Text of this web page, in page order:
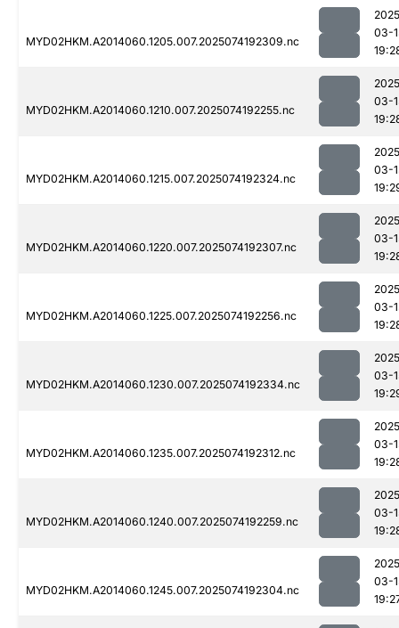
MYD02HKM.A2014060.1205.007.2025074192309.nc
03-
MYD02HKM.A2014060.1210.007.2025074192255.nc
03-
MYD02HKM.A2014060.1215.007.2025074192324.nc
03-
MYD02HKM.A2014060.1220.007.2025074192307.nc
03-
MYD02HKM.A2014060.1225.007.2025074192256.nc
03-
MYD02HKM.A2014060.1230.007.2025074192334.nc
03-
MYD02HKM.A2014060.1235.007.2025074192312.nc
03-
MYD02HKM.A2014060.1240.007.2025074192259.nc
03-
MYD02HKM.A2014060.1245.007.2025074192304.nc
03-